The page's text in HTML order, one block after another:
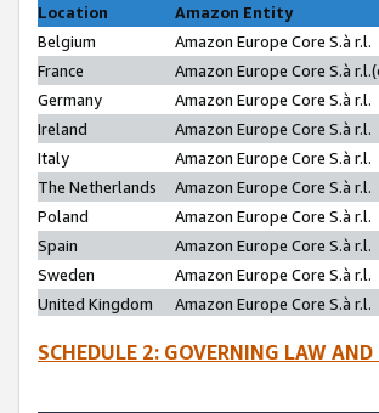
Location
Amazon Entity
Belgium
Amazon Europe Core S.à r.l.
France
Amazon Europe Core S.à
Germany
Amazon Europe Core S.à r.l.
Ireland
Amazon Europe Core S.à r.l.
Italy
Amazon Europe Core S.à r.l.
The Netherlands
Amazon Europe Core S.à r.l.
Poland
Amazon Europe Core S.à r.l.
Spain
Amazon Europe Core S.à r.l.
Sweden
Amazon Europe Core S.à r.l.
United Kingdom
Amazon Europe Core S.à r.l.
SCHEDULE 2: GOVERNING LAW